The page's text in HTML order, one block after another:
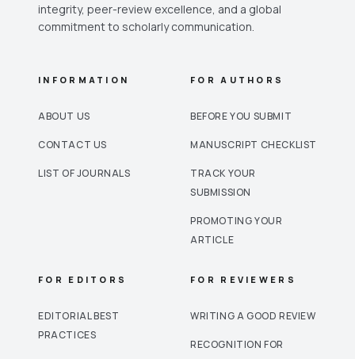
integrity, peer-review excellence, and a global
commitment to scholarly communication.
INFORMATION
ABOUT US
CONTACT US
LIST OF JOURNALS
FOR AUTHORS
BEFORE YOU SUBMIT
MANUSCRIPT CHECKLIST
TRACK YOUR
SUBMISSION
PROMOTING YOUR
ARTICLE
FOR EDITORS
EDITORIAL BEST
PRACTICES
FOR REVIEWERS
WRITING A GOOD REVIEW
RECOGNITION FOR